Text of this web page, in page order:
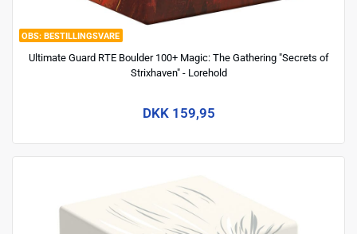
BESTILLINGSVARE
Ultimate Guard RTE Boulder 100+ Magic: The Gathering "Secrets of
Strixhaven" - Lorehold
DKK 159,95